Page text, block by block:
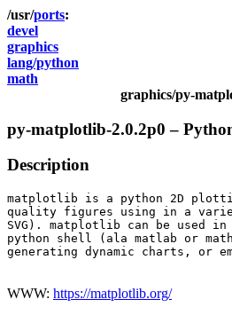
ports
devel
graphics
lang/python
math
graphics/py-
py-matplotlib-2.0.2p0 –
Description
matplotlib is a python 2D
quality figures using in a
SVG). matplotlib can be used
python shell (ala matlab or
generating dynamic charts, or
WWW: https://matplotlib.org/